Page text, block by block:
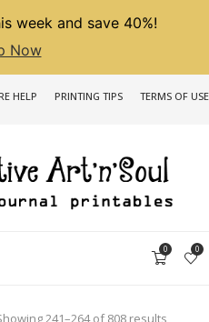
week and save 40%!
Now
HELP PRINTING TIPS TERMS OF USE
0 0
241–264 of 808 results